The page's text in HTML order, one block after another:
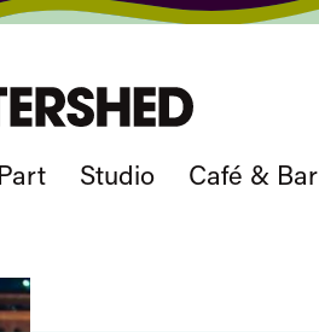
Studio Café & Bar